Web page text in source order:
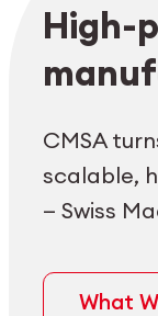
High-
CMSA
scalable,
— Swiss
What